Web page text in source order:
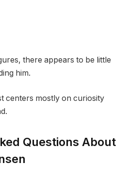
there appears to be little
him.
centers mostly on curiosity
Questions About